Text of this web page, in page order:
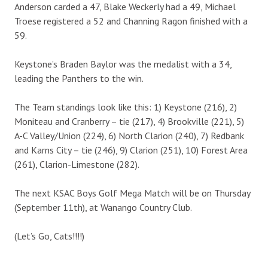
Anderson carded a 47, Blake Weckerly had a 49, Michael
Troese registered a 52 and Channing Ragon finished with a
59.
Keystone’s Braden Baylor was the medalist with a 34,
leading the Panthers to the win.
The Team standings look like this: 1) Keystone (216), 2)
Moniteau and Cranberry – tie (217), 4) Brookville (221), 5)
A-C Valley/Union (224), 6) North Clarion (240), 7) Redbank
and Karns City – tie (246), 9) Clarion (251), 10) Forest Area
(261), Clarion-Limestone (282).
The next KSAC Boys Golf Mega Match will be on Thursday
(September 11th), at Wanango Country Club.
(Let’s Go, Cats!!!!)